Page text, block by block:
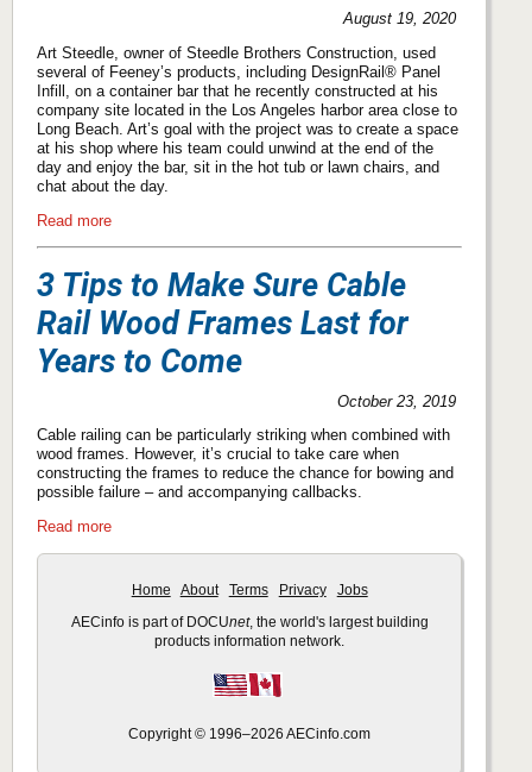
August 19, 2020
Art Steedle, owner of Steedle Brothers Construction, used
several of Feeney’s products, including DesignRail® Panel
Infill, on a container bar that he recently constructed at his
company site located in the Los Angeles harbor area close to
Long Beach. Art’s goal with the project was to create a space
at his shop where his team could unwind at the end of the
day and enjoy the bar, sit in the hot tub or lawn chairs, and
chat about the day.
Read more
3 Tips to Make Sure Cable
Rail Wood Frames Last for
Years to Come
October 23, 2019
Cable railing can be particularly striking when combined with
wood frames. However, it’s crucial to take care when
constructing the frames to reduce the chance for bowing and
possible failure – and accompanying callbacks.
Read more
Home About Terms Privacy Jobs
AECinfo is part of DOCUnet, the world's largest building
products information network.
Copyright © 1996–2026 AECinfo.com